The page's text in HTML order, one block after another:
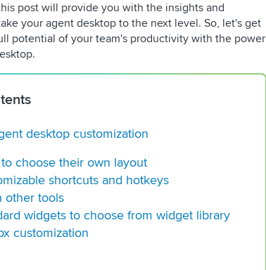
post will provide you with the insights and
your agent desktop to the next level. So, let's get
potential of your team's productivity with the power
desktop customization
choose their own layout
shortcuts and hotkeys
other tools
widgets to choose from widget library
customization